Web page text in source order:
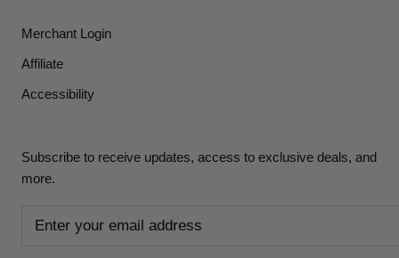
Merchant Login
Affiliate
Accessibility
Subscribe to receive updates, access to exclusive deals, and
more.